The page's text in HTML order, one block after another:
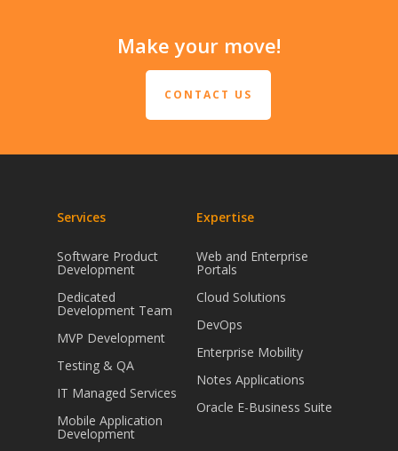
Make your move!
CONTACT US
Services
Software Product
Development
Dedicated
Development Team
MVP Development
Testing & QA
IT Managed Services
Mobile Application
Development
Expertise
Web and Enterprise
Portals
Cloud Solutions
DevOps
Enterprise Mobility
Notes Applications
Oracle E-Business Suite